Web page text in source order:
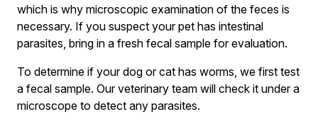
which is why microscopic examination of the feces is
necessary. If you suspect your pet has intestinal
parasites, bring in a fresh fecal sample for evaluation.
To determine if your dog or cat has worms, we first test
a fecal sample. Our veterinary team will check it under a
microscope to detect any parasites.